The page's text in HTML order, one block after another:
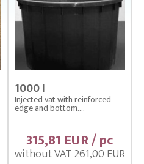
1000 l
Injected vat with reinforced
edge and bottom....
315,81 EUR / pc
without VAT 261,00 EUR